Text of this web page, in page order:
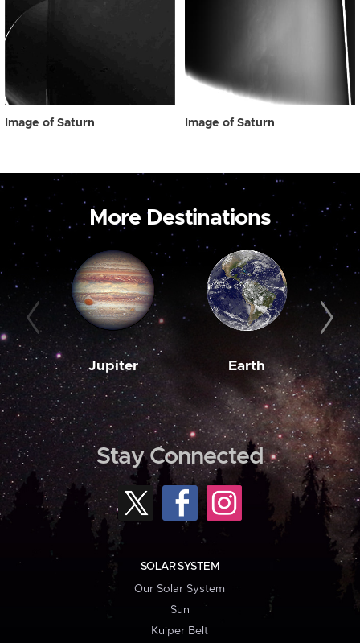
Image of Saturn Image of Saturn
More Destinations
Jupiter Earth
Stay Connected
SOLAR SYSTEM
Our Solar System
Sun
Kuiper Belt